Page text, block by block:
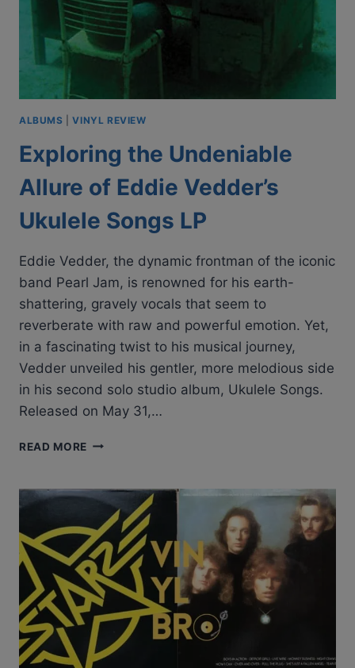
ALBUMS |VINYL REVIEW
Exploring the Undeniable
Allure of Eddie Vedder’s
Ukulele Songs LP
Eddie Vedder, the dynamic frontman of the iconic
band Pearl Jam, is renowned for his earth-
shattering, gravely vocals that seem to
reverberate with raw and powerful emotion. Yet,
in a fascinating twist to his musical journey,
Vedder unveiled his gentler, more melodious side
in his second solo studio album, Ukulele Songs.
Released on May 31,…
READ MORE EXPLORING
ALLURE
EDDIE
VEDDER’S
UKULELE
SONGS
LP